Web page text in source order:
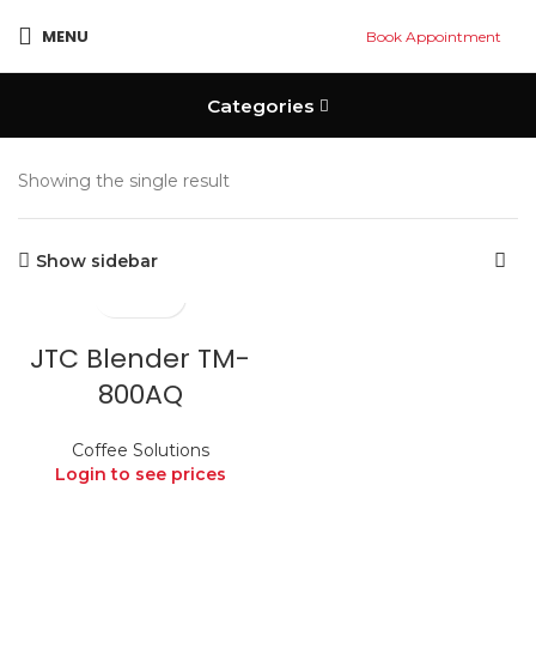
MENU Book Appointment
Categories
Showing the single result
Show sidebar
JTC Blender TM-
800AQ
Coffee Solutions
Login to see prices